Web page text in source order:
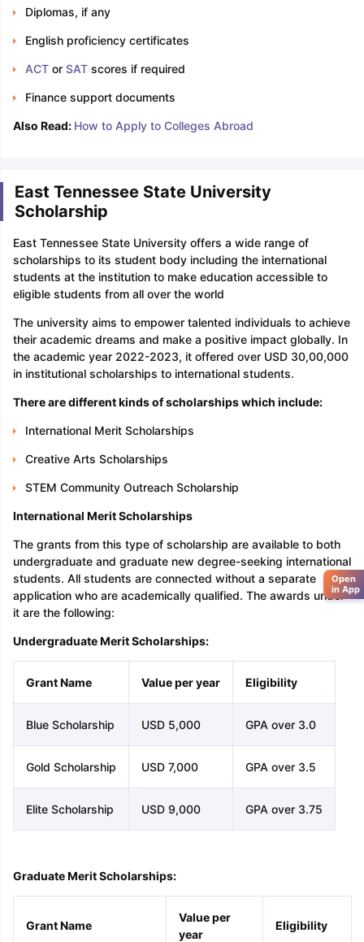
Diplomas, if any
English proficiency certificates
ACTor SATscores if required
Finance support documents
Also Read: How to Apply to Colleges Abroad
East Tennessee State University
Scholarship
East Tennessee State University offers a wide range of
scholarships to its student body including the international
students at the institution to make education accessible to
eligible students from all over the world
The university aims to empower talented individuals to achieve
their academic dreams and make a positive impact globally. In
the academic year 2022-2023, it offered over USD 30,00,000
in institutional scholarships to international students.
There are different kinds of scholarships which include:
International Merit Scholarships
Creative Arts Scholarships
STEM Community Outreach Scholarship
International Merit Scholarships
The grants from this type of scholarship are available to both
undergraduate and graduate new degree-seeking international
students. All students are connected without a separate
application who are academically qualified. The awards under
it are the following:
Undergraduate Merit Scholarships:
Grant Name Value per year Eligibility
Blue Scholarship USD 5,000 GPA over 3.0
Gold Scholarship USD 7,000 GPA over 3.5
Elite Scholarship USD 9,000 GPA over 3.75
Graduate Merit Scholarships:
Grant Name
Value per
year
Eligibility
Open
in App